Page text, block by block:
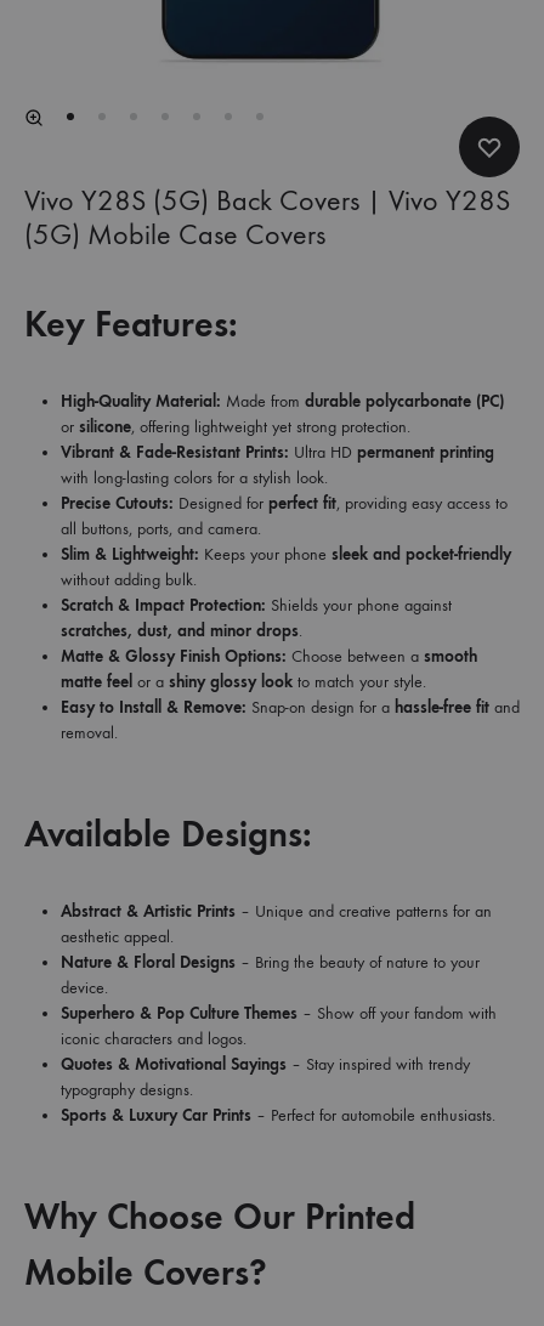
Vivo Y28S (5G) Back Covers | Vivo Y28S
(5G) Mobile Case Covers
Key Features:
High-Quality Material: Made from durable polycarbonate (PC)
or silicone, offering lightweight yet strong protection.
Vibrant & Fade-Resistant Prints: Ultra HD permanent printing
with long-lasting colors for a stylish look.
Precise Cutouts: Designed for perfect fit, providing easy access to
all buttons, ports, and camera.
Slim & Lightweight: Keeps your phone sleek and pocket-friendly
without adding bulk.
Scratch & Impact Protection: Shields your phone against
scratches, dust, and minor drops.
Matte & Glossy Finish Options: Choose between a smooth
matte feel or a shiny glossy look to match your style.
Easy to Install & Remove: Snap-on design for a hassle-free fit and
removal.
Available Designs:
Abstract & Artistic Prints – Unique and creative patterns for an
aesthetic appeal.
Nature & Floral Designs – Bring the beauty of nature to your
device.
Superhero & Pop Culture Themes – Show off your fandom with
iconic characters and logos.
Quotes & Motivational Sayings – Stay inspired with trendy
typography designs.
Sports & Luxury Car Prints – Perfect for automobile enthusiasts.
Why Choose Our Printed
Mobile Covers?